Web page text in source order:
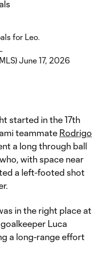
for Leo.
June 17, 2026
started in the 17th
teammate Rodrigo
a long through ball
with space near
a left-footed shot
in the right place at
Luca
a long-range effort